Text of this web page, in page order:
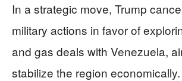
In a strategic move, Trump
military actions in favor of
and gas deals with Venezuela,
stabilize the region economically.